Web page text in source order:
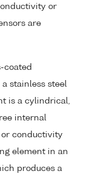
or
are
coated
stainless steel
is a cylindrical,
internal
or conductivity
element in an
produces a